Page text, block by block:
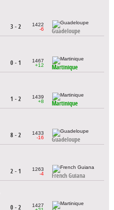
3 - 2
1422
-6
Guadeloupe
0 - 1
1467
+12
Martinique
1 - 2
1439
+8
Martinique
8 - 2
1433
-16
Guadeloupe
2 - 1
1263
-4
French Guiana
0 - 2
1427